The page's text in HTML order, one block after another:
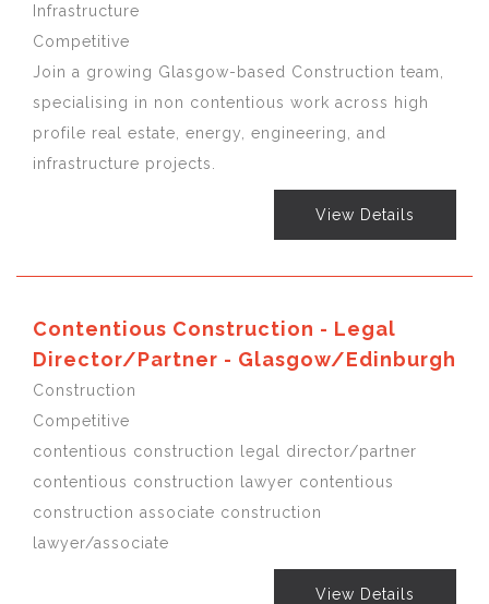
Infrastructure
Competitive
Join a growing Glasgow-based Construction team,
specialising in non contentious work across high
profile real estate, energy, engineering, and
infrastructure projects.
View Details
Contentious Construction - Legal
Director/Partner - Glasgow/Edinburgh
Construction
Competitive
contentious construction legal director/partner
contentious construction lawyer contentious
construction associate construction
lawyer/associate
View Details